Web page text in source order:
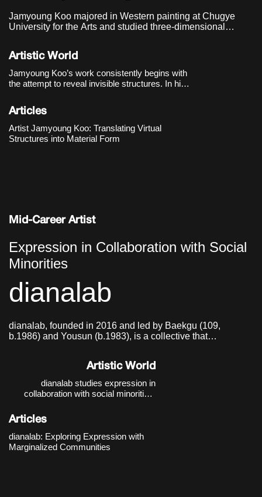
Jamyoung Koo majored in Western painting at Chugye
University for the Arts and studied three-dimensional
Technology. He currently lives and works in Seoul, Korea.
Artistic World
Jamyoung Koo’s work consistently begins with
the attempt to reveal invisible structures. In his
Dimensions Variable, he brought the processes
of software into the exhibition space, exploring
how the bound
Articles
Artist Jamyoung Koo: Translating Virtual
Structures into Material Form
Artistic World
dianalab studies expression in
collaboration with social minorities.
the auxiliary discourse of “barrier-free”
and expands toward a “barrier-
conscious” practice that recognizes
and works with boundaries. The
Articles
dianalab: Exploring Expression with
Marginalized Communities
Mid-Career Artist
Expression in Collaboration with Social
Minorities
dianalab
dianalab, founded in 2016 and led by Baekgu (109,
b.1986) and Yousun (b.1983), is a collective that